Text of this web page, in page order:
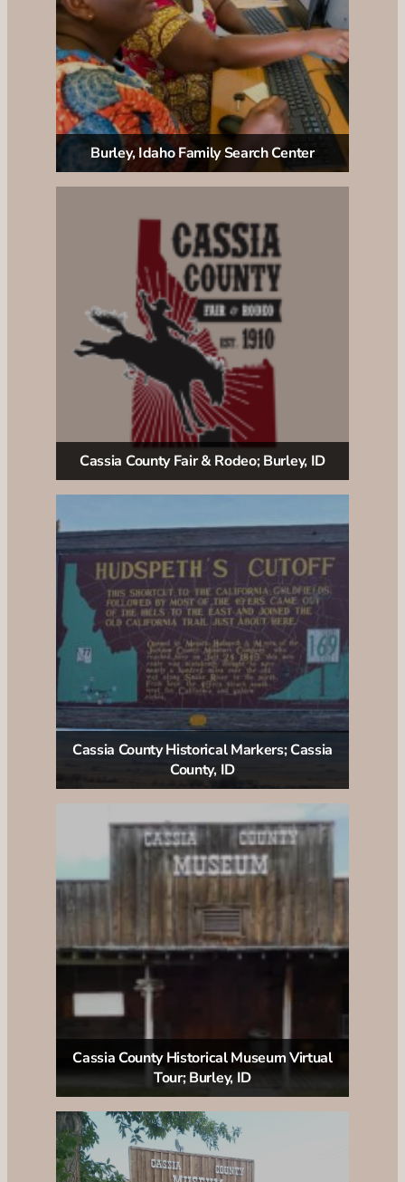
Burley, Idaho Family Search Center
Cassia County Fair & Rodeo; Burley, ID
Cassia County Historical Markers; Cassia
County, ID
Cassia County Historical Museum Virtual
Tour; Burley, ID